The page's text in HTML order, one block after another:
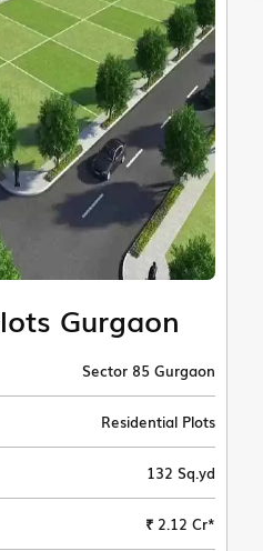
Gurgaon
Sector 85 Gurgaon
Residential Plots
132 Sq.yd
₹ 2.12 Cr*